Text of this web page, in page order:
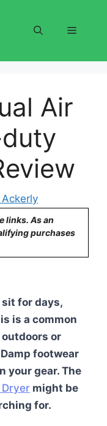
Menu
Air
links. As an
purchases
sit for days,
is a common
or
footwear
your gear. The
Dryer might be
for.